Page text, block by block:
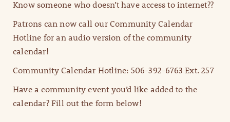
Know someone who doesn’t have access to internet??
Patrons can now call our Community Calendar
Hotline for an audio version of the community
calendar!
Community Calendar Hotline: 506-392-6763 Ext. 257
Have a community event you’d like added to the
calendar? Fill out the form below!